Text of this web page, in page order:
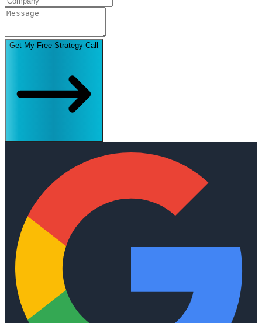
Get My Free Strategy Call